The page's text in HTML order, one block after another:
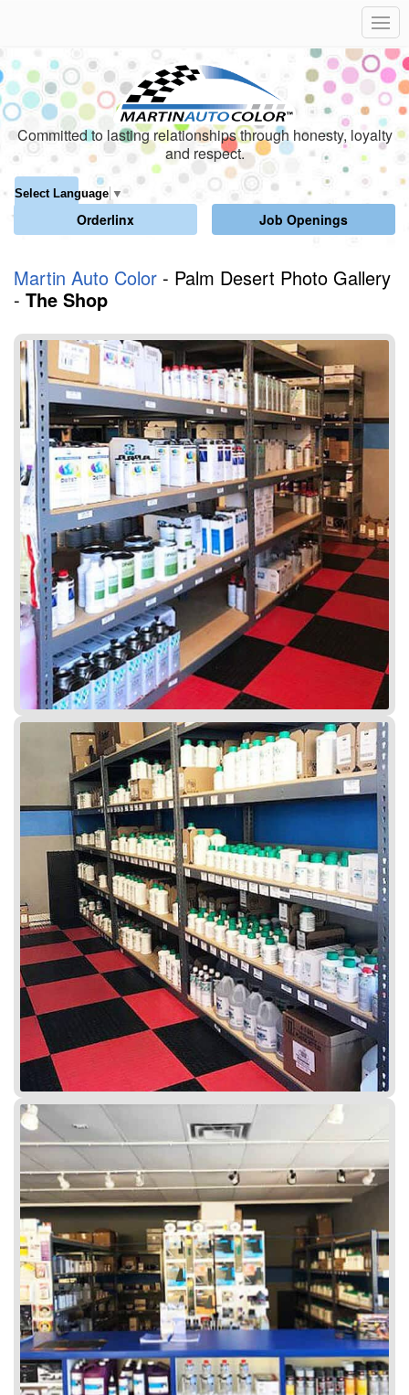
Committed to lasting relationships through honesty, loyalty
and respect.
Select Language ▼
Orderlinx Job Openings
Martin Auto Color - Palm Desert Photo Gallery
- The Shop